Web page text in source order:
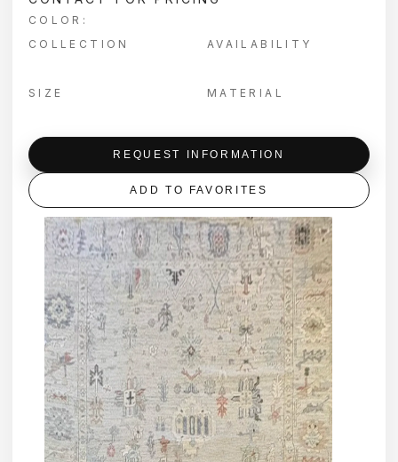
COLOR:
COLLECTION
AVAILABILITY
SIZE MATERIAL
REQUEST INFORMATION
ADD TO FAVORITES